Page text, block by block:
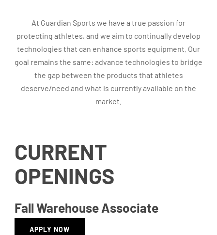
At Guardian Sports we have a true passion for
protecting athletes, and we aim to continually develop
technologies that can enhance sports equipment. Our
goal remains the same: advance technologies to bridge
the gap between the products that athletes
deserve/need and what is currently available on the
market.
CURRENT
OPENINGS
Fall Warehouse Associate
APPLY NOW